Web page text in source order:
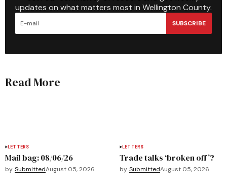
updates on what matters most in Wellington County.
SUBSCRIBE
Read More
LETTERS
Mail bag: 08/06/26
by SubmittedAugust 05, 2026
LETTERS
Trade talks ‘broken off’?
by SubmittedAugust 05, 2026